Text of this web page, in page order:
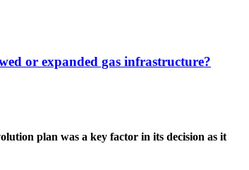
or expanded gas infrastructure?
plan was a key factor in its decision as it